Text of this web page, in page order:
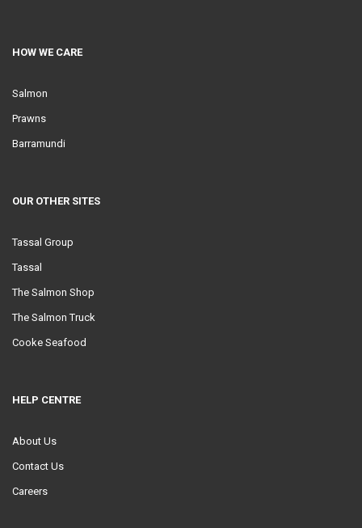
HOW WE CARE
Salmon
Prawns
Barramundi
OUR OTHER SITES
Tassal Group
Tassal
The Salmon Shop
The Salmon Truck
Cooke Seafood
HELP CENTRE
About Us
Contact Us
Careers